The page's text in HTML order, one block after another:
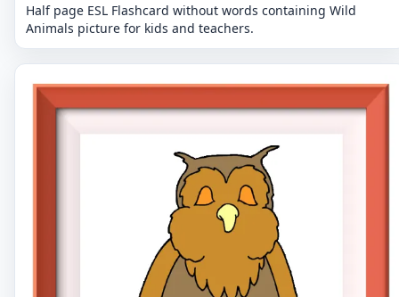
Half page ESL Flashcard without words containing Wild
Animals picture for kids and teachers.